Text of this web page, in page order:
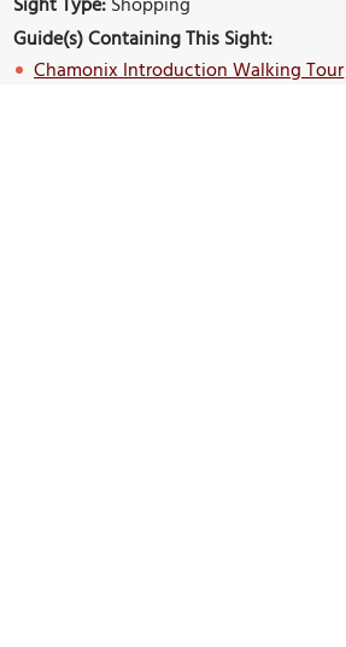
Guide(s) Containing This Sight:
Chamonix Introduction Walking Tour